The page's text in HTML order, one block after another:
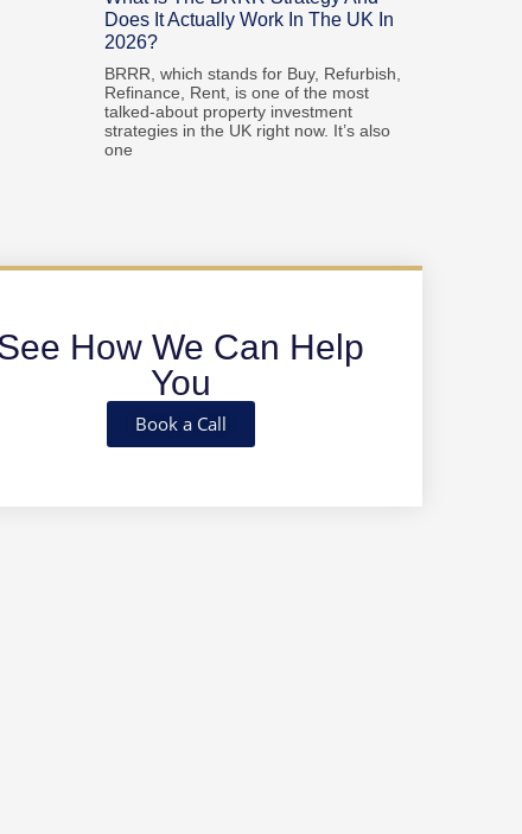
Does It Actually Work In The UK In
2026?
BRRR, which stands for Buy, Refurbish,
Refinance, Rent, is one of the most
talked-about property investment
strategies in the UK right now. It’s also
one
How We Can Help
You
Book a Call